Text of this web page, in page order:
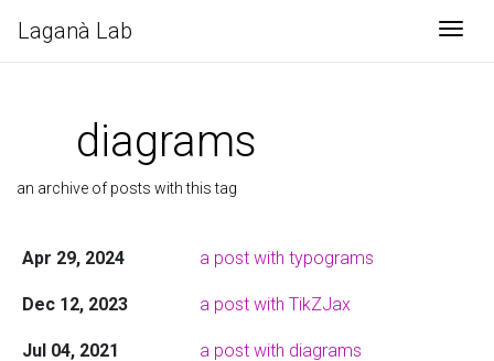
Laganà Lab
diagrams
an archive of posts with this tag
Apr 29, 2024 a post with typograms
Dec 12, 2023 a post with TikZJax
Jul 04, 2021 a post with diagrams